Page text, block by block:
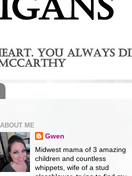
ABOUT ME
Gwen
Midwest mama of 3 amazing
children and countless
whippets, wife of a stud